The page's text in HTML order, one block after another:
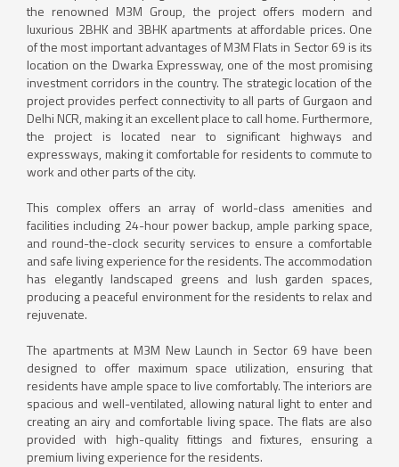
the renowned M3M Group, the project offers modern and
luxurious 2BHK and 3BHK apartments at affordable prices. One
of the most important advantages of M3M Flats in Sector 69 is its
location on the Dwarka Expressway, one of the most promising
investment corridors in the country. The strategic location of the
project provides perfect connectivity to all parts of Gurgaon and
Delhi NCR, making it an excellent place to call home. Furthermore,
the project is located near to significant highways and
expressways, making it comfortable for residents to commute to
work and other parts of the city.
This complex offers an array of world-class amenities and
facilities including 24-hour power backup, ample parking space,
and round-the-clock security services to ensure a comfortable
and safe living experience for the residents. The accommodation
has elegantly landscaped greens and lush garden spaces,
producing a peaceful environment for the residents to relax and
rejuvenate.
The apartments at M3M New Launch in Sector 69 have been
designed to offer maximum space utilization, ensuring that
residents have ample space to live comfortably. The interiors are
spacious and well-ventilated, allowing natural light to enter and
creating an airy and comfortable living space. The flats are also
provided with high-quality fittings and fixtures, ensuring a
premium living experience for the residents.